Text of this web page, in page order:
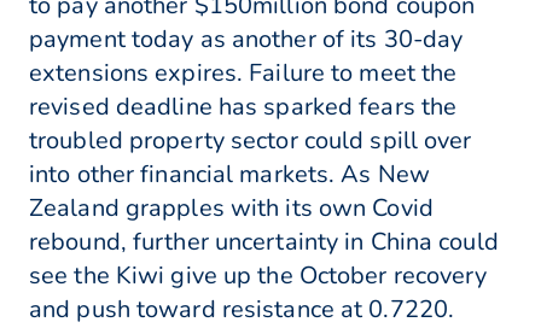
payment today as another of its 30-day
extensions expires. Failure to meet the
revised deadline has sparked fears the
troubled property sector could spill over
into other financial markets. As New
Zealand grapples with its own Covid
rebound, further uncertainty in China could
see the Kiwi give up the October recovery
and push toward resistance at 0.7220.